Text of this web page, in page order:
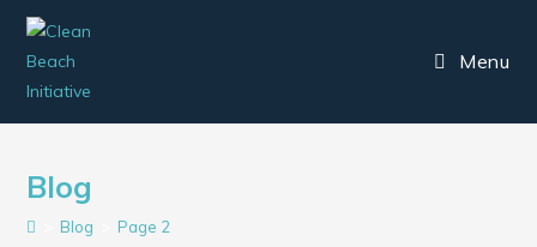
Menu
Blog
Blog Page 2